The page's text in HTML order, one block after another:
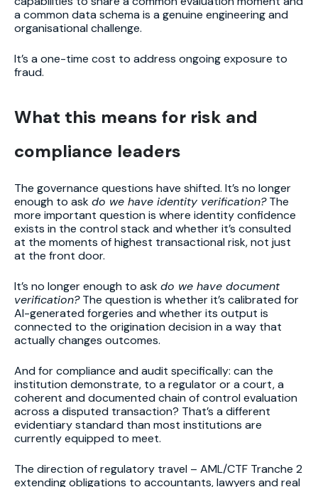
a common data schema is a genuine engineering and
organisational challenge.
It’s a one-time cost to address ongoing exposure to
fraud.
What this means for risk and
compliance leaders
The governance questions have shifted. It’s no longer
enough to askdo we have identity verification?The
more important question is where identity confidence
exists in the control stack and whether it’s consulted
at the moments of highest transactional risk, not just
at the front door.
It’s no longer enough to askdo we have document
verification?The question is whether it’s calibrated for
AI-generated forgeries and whether its output is
connected to the origination decision in a way that
actually changes outcomes.
And for compliance and audit specifically: can the
institution demonstrate, to a regulator or a court, a
coherent and documented chain of control evaluation
across a disputed transaction? That’s a different
evidentiary standard than most institutions are
currently equipped to meet.
The direction of regulatory travel – AML/CTF Tranche 2
extending obligations to accountants, lawyers and real